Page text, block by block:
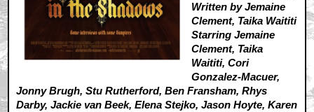
Written by Jemaine
Clement, Taika Waititi
Starring Jemaine
Clement, Taika
Waititi, Cori
Gonzalez-Macuer,
Jonny Brugh, Stu Rutherford, Ben Fransham, Rhys
Darby, Jackie van Beek, Elena Stejko, Jason Hoyte, Karen